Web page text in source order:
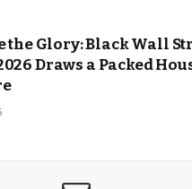
the Glory: Black Wall
Draws a Packed